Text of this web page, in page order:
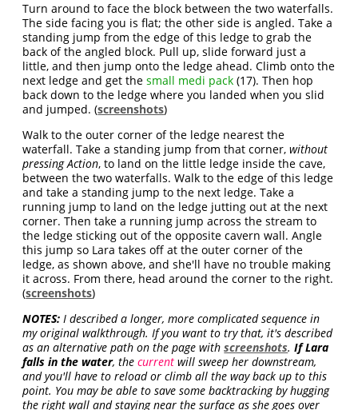
Turn around to face the block between the two waterfalls.
The side facing you is flat; the other side is angled. Take a
standing jump from the edge of this ledge to grab the
back of the angled block. Pull up, slide forward just a
little, and then jump onto the ledge ahead. Climb onto the
next ledge and get thesmall medi pack (17). Then hop
back down to the ledge where you landed when you slid
and jumped. (screenshots)
Walk to the outer corner of the ledge nearest the
waterfall. Take a standing jump from that corner,without
pressing Action, to land on the little ledge inside the cave,
between the two waterfalls. Walk to the edge of this ledge
and take a standing jump to the next ledge. Take a
running jump to land on the ledge jutting out at the next
corner. Then take a running jump across the stream to
the ledge sticking out of the opposite cavern wall. Angle
this jump so Lara takes off at the outer corner of the
ledge, as shown above, and she'll have no trouble making
it across. From there, head around the corner to the right.
(screenshots)
NOTES: I described a longer, more complicated sequence in
my original walkthrough. If you want to try that, it's described
as an alternative path on the page withscreenshots.If Lara
falls in the water, thecurrent will sweep her downstream,
and you'll have to reload or climb all the way back up to this
point. You may be able to save some backtracking by hugging
the right wall and staying near the surface as she goes over